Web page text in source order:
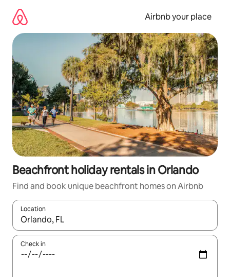
content
Airbnb your place
Beachfront holiday rentals in Orlando
Find and book unique beachfront homes on Airbnb
Location
When results are available, navigate with the up and down
Check in